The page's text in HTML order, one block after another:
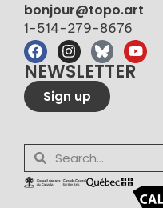
bonjour@topo.art
1-514-279-8676
NEWSLETTER
Sign up